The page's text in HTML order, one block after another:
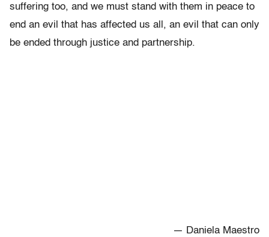
suffering too, and we must stand with them in peace to
end an evil that has affected us all, an evil that can only
be ended through justice and partnership.
— Daniela Maestro